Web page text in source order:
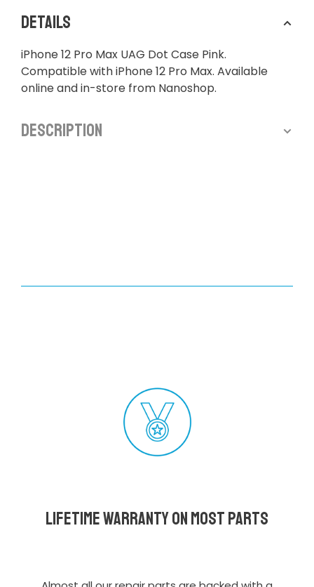
Details
iPhone 12 Pro Max UAG Dot Case Pink.
Compatible with iPhone 12 Pro Max. Available
online and in-store from Nanoshop.
Description
Lifetime Warranty on most parts